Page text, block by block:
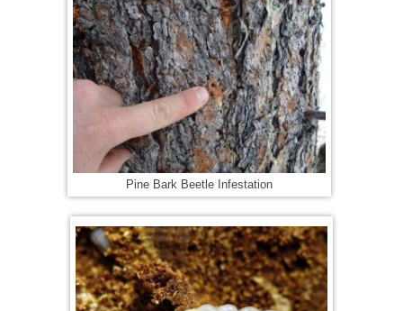
Pine Bark Beetle Infestation